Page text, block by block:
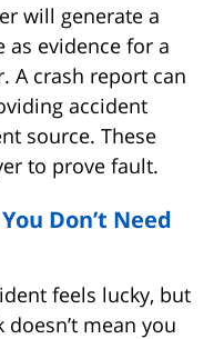
will generate a
as evidence for a
A crash report can
accident
source. These
to prove fault.
Don’t Need
feels lucky, but
mean you